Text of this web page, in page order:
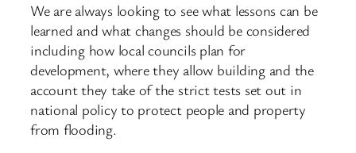
We are always looking to see what lessons can be
learned and what changes should be considered
including how local councils plan for
development, where they allow building and the
account they take of the strict tests set out in
national policy to protect people and property
from flooding.